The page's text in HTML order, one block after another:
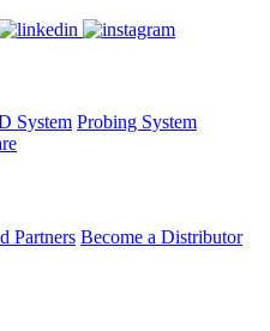
System Probing System
Partners Become a Distributor